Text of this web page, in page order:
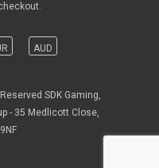
AUD
SDK Gaming,
- 35 Medlicott Close,